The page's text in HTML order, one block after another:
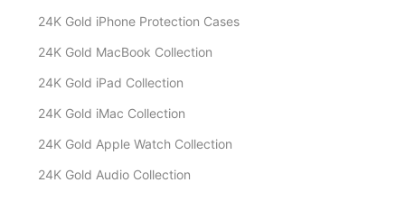
24K Gold iPhone Protection Cases
24K Gold MacBook Collection
24K Gold iPad Collection
24K Gold iMac Collection
24K Gold Apple Watch Collection
24K Gold Audio Collection